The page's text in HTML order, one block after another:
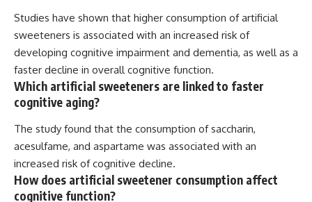
Studies have shown that higher consumption of artificial
sweeteners is associated with an increased risk of
developing cognitive impairment and dementia, as well as a
faster decline in overall cognitive function.
Which artificial sweeteners are linked to faster
cognitive aging?
The study found that the consumption of saccharin,
acesulfame, and aspartame was associated with an
increased risk of cognitive decline.
How does artificial sweetener consumption affect
cognitive function?